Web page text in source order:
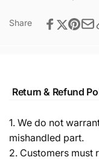
Share
Return & Refund
1. We do not
mishandled part.
2. Customers must